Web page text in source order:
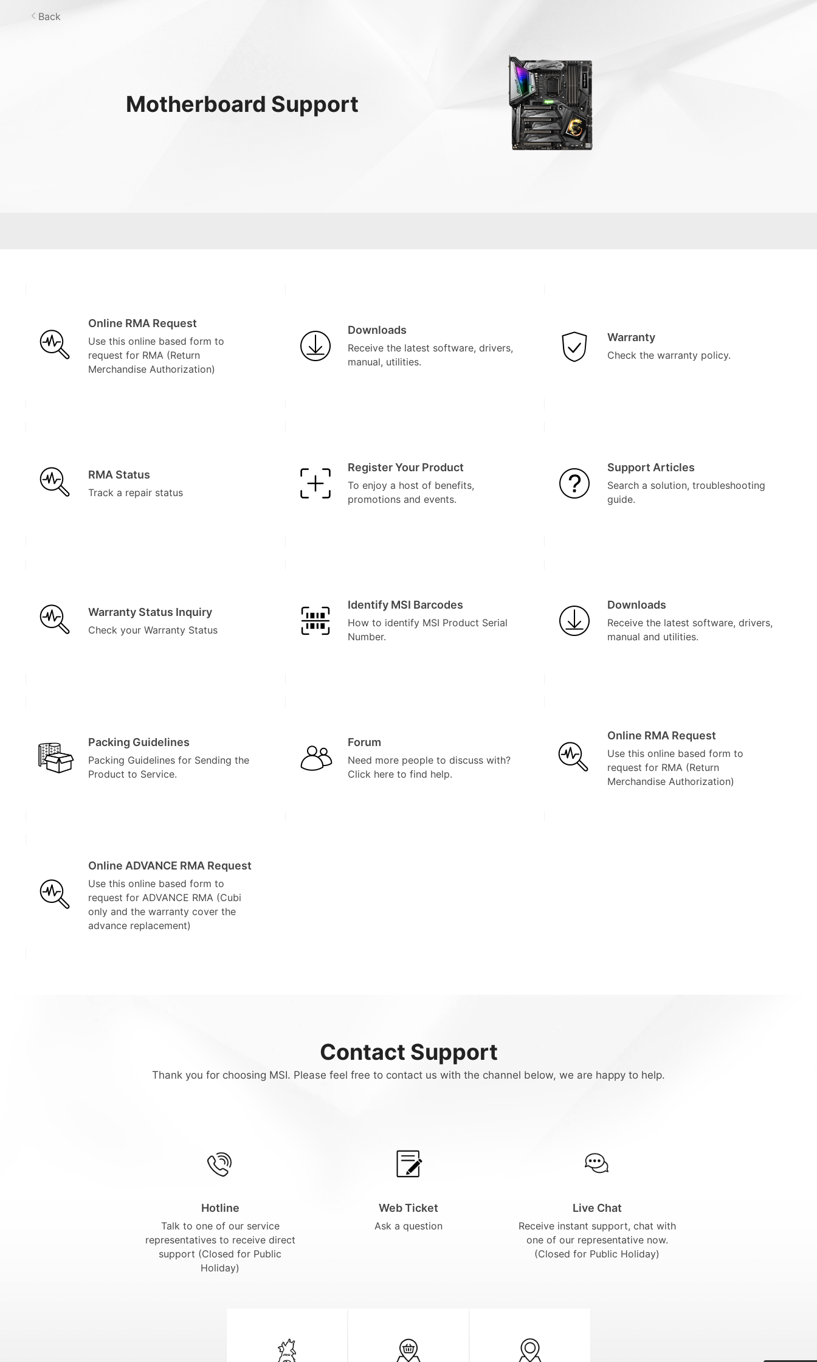
Motherboard Support
Back
Online RMA Request
Use this online based form to
request for RMA (Return
Merchandise Authorization)
Downloads
Receive the latest software, drivers,
manual, utilities.
Warranty
Check the warranty policy.
RMA Status
Track a repair status
Register Your Product
To enjoy a host of benefits,
promotions and events.
Support Articles
Search a solution, troubleshooting
guide.
Warranty Status Inquiry
Check your Warranty Status
Identify MSI Barcodes
How to identify MSI Product Serial
Number.
Downloads
Receive the latest software, drivers,
manual and utilities.
Packing Guidelines
Packing Guidelines for Sending the
Product to Service.
Forum
Need more people to discuss with?
Click here to find help.
Online RMA Request
Use this online based form to
request for RMA (Return
Merchandise Authorization)
Online ADVANCE RMA Request
Use this online based form to
request for ADVANCE RMA (Cubi
only and the warranty cover the
advance replacement)
Contact Support
Thank you for choosing MSI. Please feel free to contact us with the channel below, we are happy to help.
Hotline
Talk to one of our service
representatives to receive direct
support (Closed for Public
Holiday)
Web Ticket
Ask a question
Live Chat
Receive instant support, chat with
one of our representative now.
(Closed for Public Holiday)